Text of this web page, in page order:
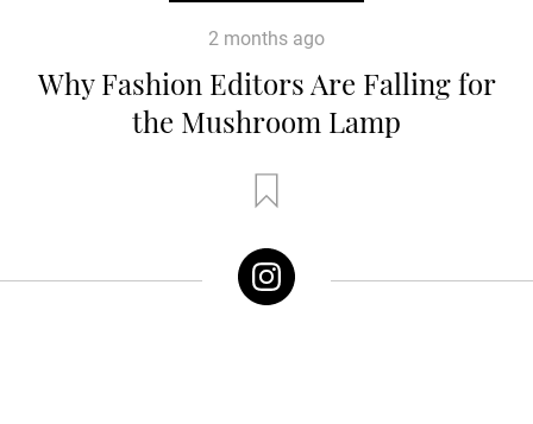
2 months ago
Why Fashion Editors Are Falling for
the Mushroom Lamp